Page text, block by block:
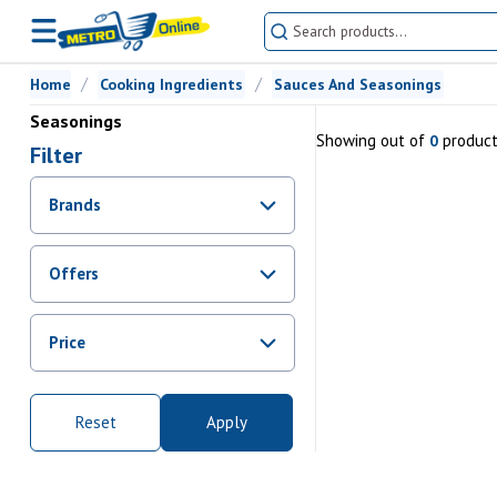
Home Cooking Ingredients Sauces And Seasonings
Seasonings
Filter
Brands
Offers
Sale
Price
From Rs.0 To Rs.0
Reset
Apply
Showing out of 0